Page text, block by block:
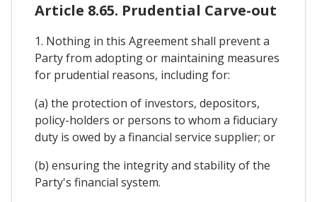
Article 8.65. Prudential Carve-out
1. Nothing in this Agreement shall prevent a
Party from adopting or maintaining measures
for prudential reasons, including for:
(a) the protection of investors, depositors,
policy-holders or persons to whom a fiduciary
duty is owed by a financial service supplier; or
(b) ensuring the integrity and stability of the
Party's financial system.